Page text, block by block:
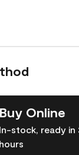
Buy Online
In-stock, ready in
hours